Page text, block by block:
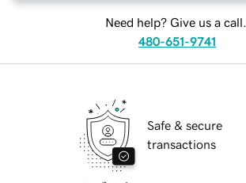
Need help? Give us a call.
480-651-9741
Safe & secure
transactions